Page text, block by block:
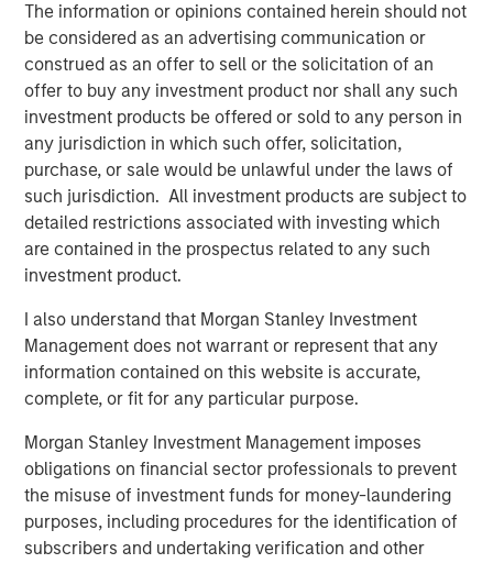
The information or opinions contained herein should not
be considered as an advertising communication or
construed as an offer to sell or the solicitation of an
offer to buy any investment product nor shall any such
investment products be offered or sold to any person in
any jurisdiction in which such offer, solicitation,
purchase, or sale would be unlawful under the laws of
such jurisdiction. All investment products are subject to
detailed restrictions associated with investing which
are contained in the prospectus related to any such
investment product.
I also understand that Morgan Stanley Investment
Management does not warrant or represent that any
information contained on this website is accurate,
complete, or fit for any particular purpose.
Morgan Stanley Investment Management imposes
obligations on financial sector professionals to prevent
the misuse of investment funds for money-laundering
purposes, including procedures for the identification of
subscribers and undertaking verification and other
ALTS IN FOCUS
Infrastructure 2026 Midyear Outlook
PRESS RELEASE
Morgan Stanley Infrastructure Partners
Enters into Agreement to Acquire Majority
Stake in Nicollin Environnement
Featured Insights